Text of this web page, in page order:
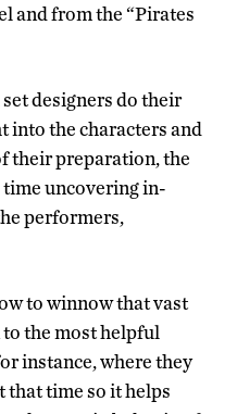
and from the “Pirates
designers do their
into the characters and
their preparation, the
uncovering in-
performers,
to winnow that vast
the most helpful
instance, where they
that time so it helps